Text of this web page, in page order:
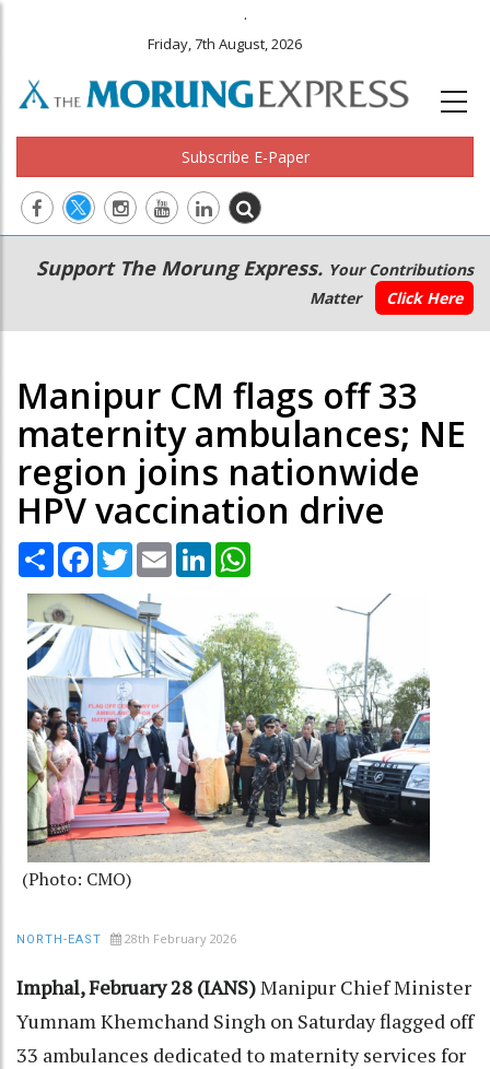
.
Friday, 7th August, 2026
Subscribe E-Paper
Main
navigation
Secondary
Menu
Support The Morung Express. Your Contributions
Matter
Click Here
Manipur CM flags off 33
maternity ambulances; NE
region joins nationwide
HPV vaccination drive
Share Facebook
TwitterEmail LinkedIn
(Photo: CMO)
NORTH-EAST 28th February 2026
Imphal, February 28 (IANS)Manipur Chief Minister
Yumnam Khemchand Singh on Saturday flagged off
33 ambulances dedicated to maternity services for